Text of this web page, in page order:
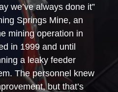
we’ve always done it”
Springs Mine, an
mining operation in
in 1999 and until
a leaky feeder
The personnel knew
but that’s